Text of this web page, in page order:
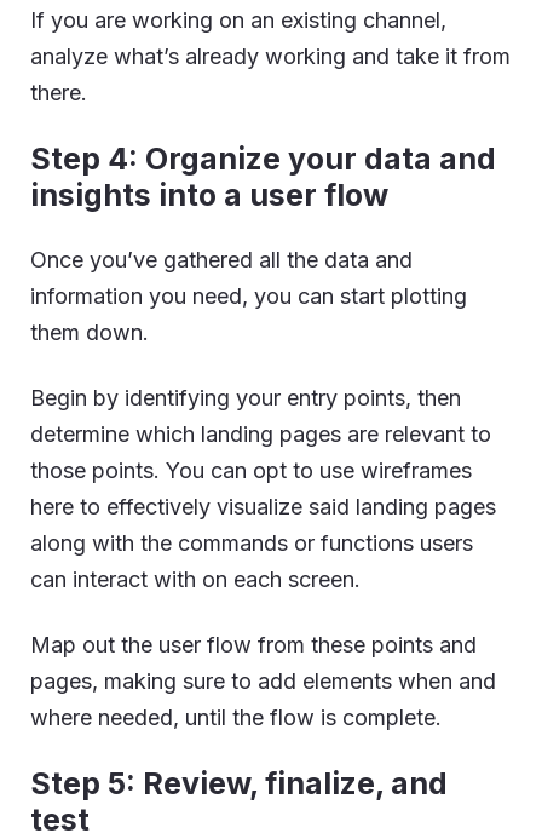
If you are working on an existing channel,
analyze what’s already working and take it from
there.
Step 4: Organize your data and
insights into a user flow
Once you’ve gathered all the data and
information you need, you can start plotting
them down.
Begin by identifying your entry points, then
determine which landing pages are relevant to
those points. You can opt to use wireframes
here to effectively visualize said landing pages
along with the commands or functions users
can interact with on each screen.
Map out the user flow from these points and
pages, making sure to add elements when and
where needed, until the flow is complete.
Step 5: Review, finalize, and
test